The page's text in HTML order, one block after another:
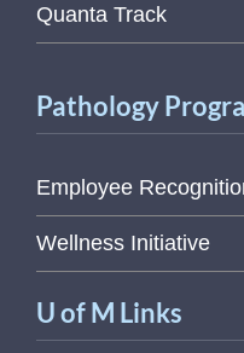
Quanta Track
Pathology
Employee
Wellness Initiative
U of M Links